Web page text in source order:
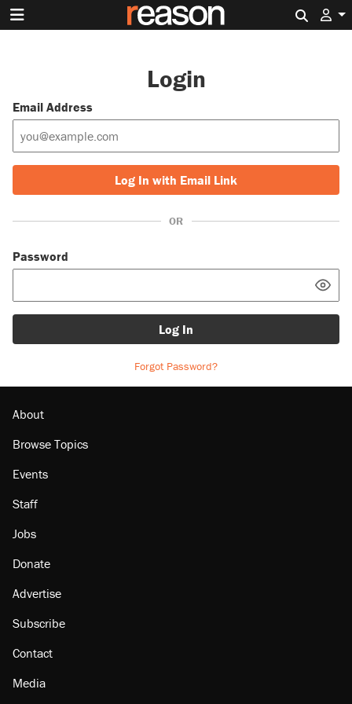
Login
Email Address
Log In with Email Link
OR
Password
Log In
Forgot Password?
About
Browse Topics
Events
Staff
Jobs
Donate
Advertise
Subscribe
Contact
Media